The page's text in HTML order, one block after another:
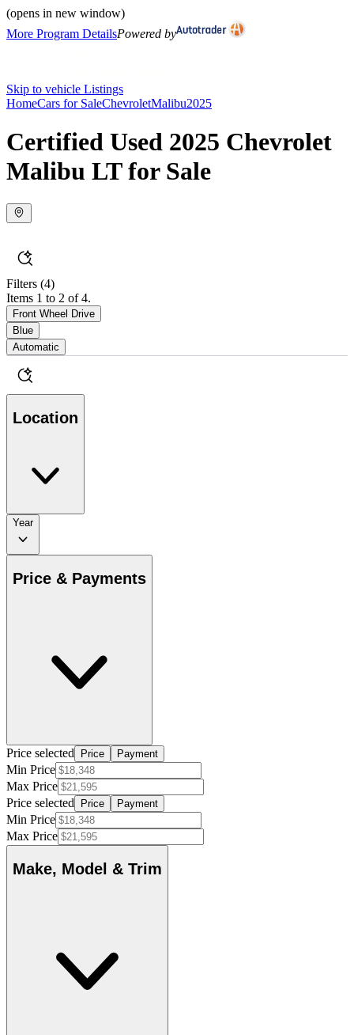
(opens in new window)
More Program DetailsPowered by
Skip to vehicle Listings
HomeCars for SaleChevroletMalibu2025
Certified Used 2025 Chevrolet
Malibu LT for Sale
Filters (4)
Items 1 to 2 of 4.
Front Wheel Drive
Blue
Automatic
Location
Year
Price & Payments
Price selected Price Payment
Min Price
Max Price
Price selected
Price Payment
Min Price
Max Price
Make, Model & Trim